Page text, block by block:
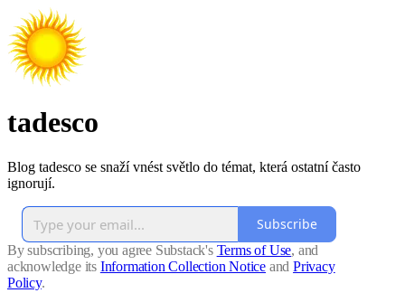
tadesco
Blog tadesco se snaží vnést světlo do témat, která ostatní často
ignorují.
Subscribe
By subscribing, you agree Substack's Terms of Use, and
acknowledge its Information Collection Notice and Privacy
Policy.